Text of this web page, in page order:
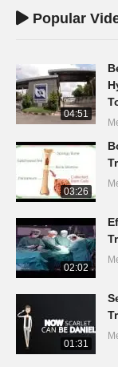
Popular
04:51
03:26
02:02
01:31